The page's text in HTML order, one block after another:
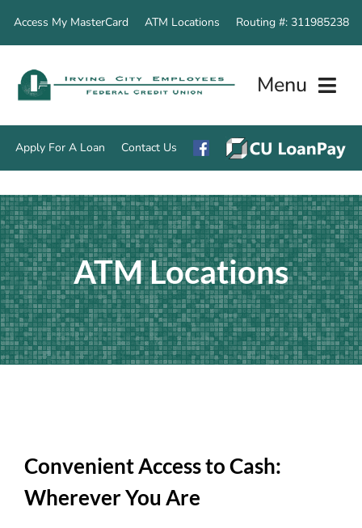
Access My MasterCard ATM Locations Routing #: 311985238
Menu
Home
Accounts
Loan
Other
Apply For A Loan Contact Us
ATM Locations
Convenient Access to Cash:
Wherever You Are